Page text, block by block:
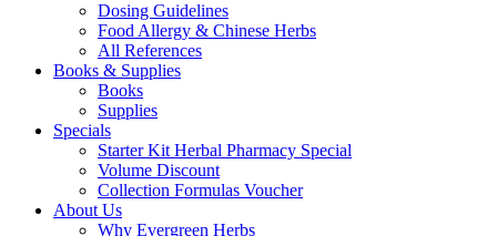
Dosing Guidelines
Food Allergy & Chinese Herbs
All References
Books & Supplies
Books
Supplies
Specials
Starter Kit Herbal Pharmacy Special
Volume Discount
Collection Formulas Voucher
About Us
Why Evergreen Herbs